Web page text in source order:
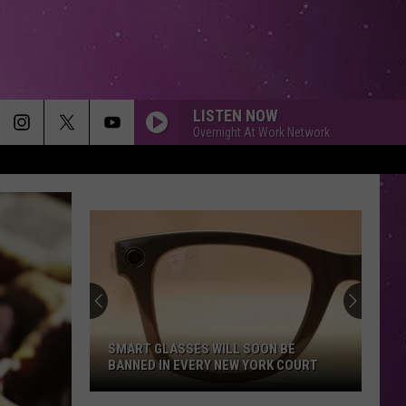
LISTEN NOW
Overnight At Work Network
SMART GLASSES WILL SOON BE
BANNED IN EVERY NEW YORK COURT